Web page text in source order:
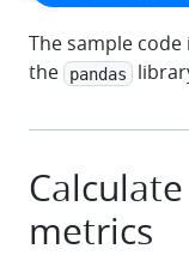
The sample
the
pandas
metrics